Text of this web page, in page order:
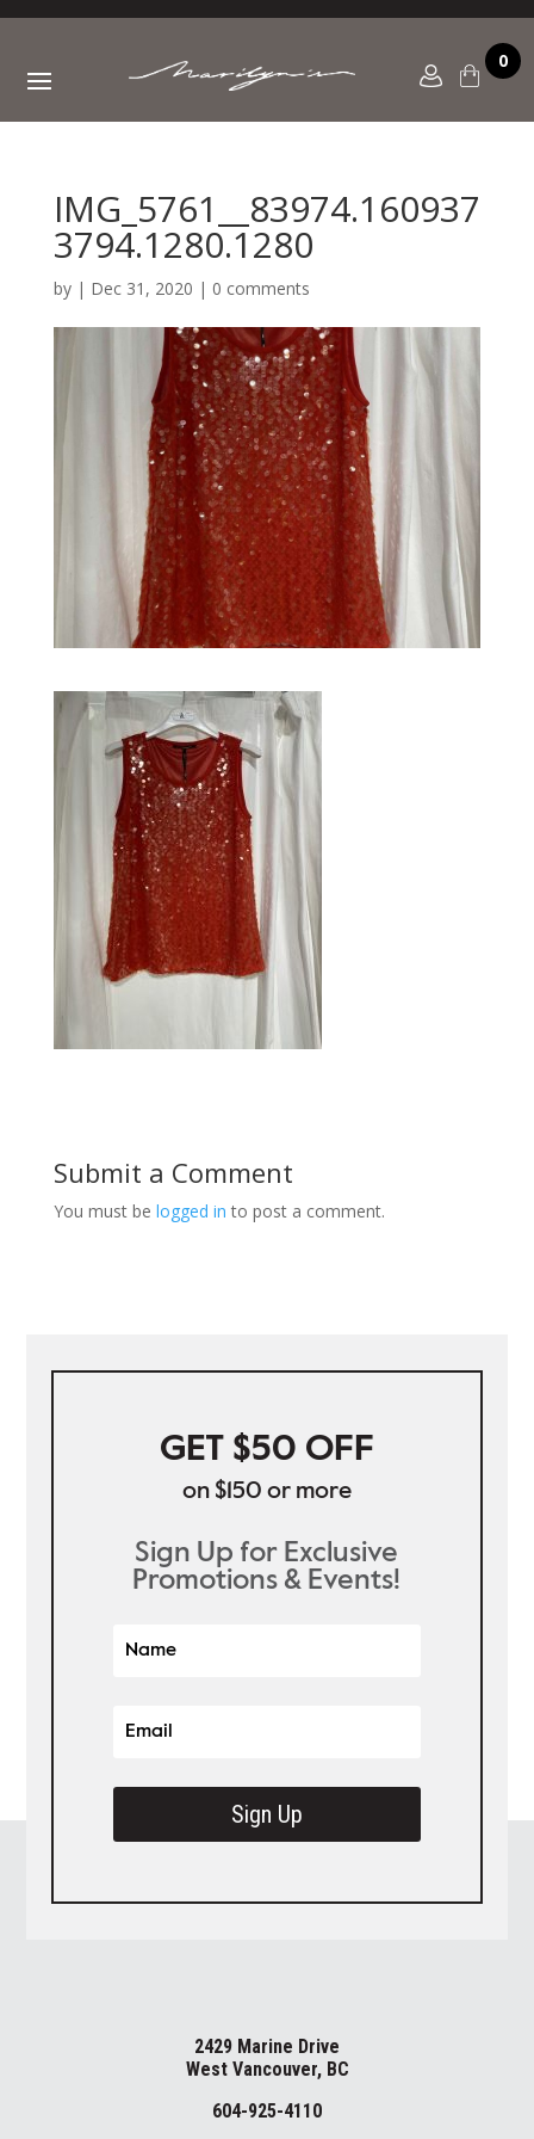
0
IMG_5761__83974.160937
3794.1280.1280
by | Dec 31, 2020 | 0 comments
Submit a Comment
You must be logged in to post a comment.
GET $50 OFF
on $150 or more
Sign Up for Exclusive
Promotions & Events!
Sign Up
2429 Marine Drive
West Vancouver, BC
604-925-4110